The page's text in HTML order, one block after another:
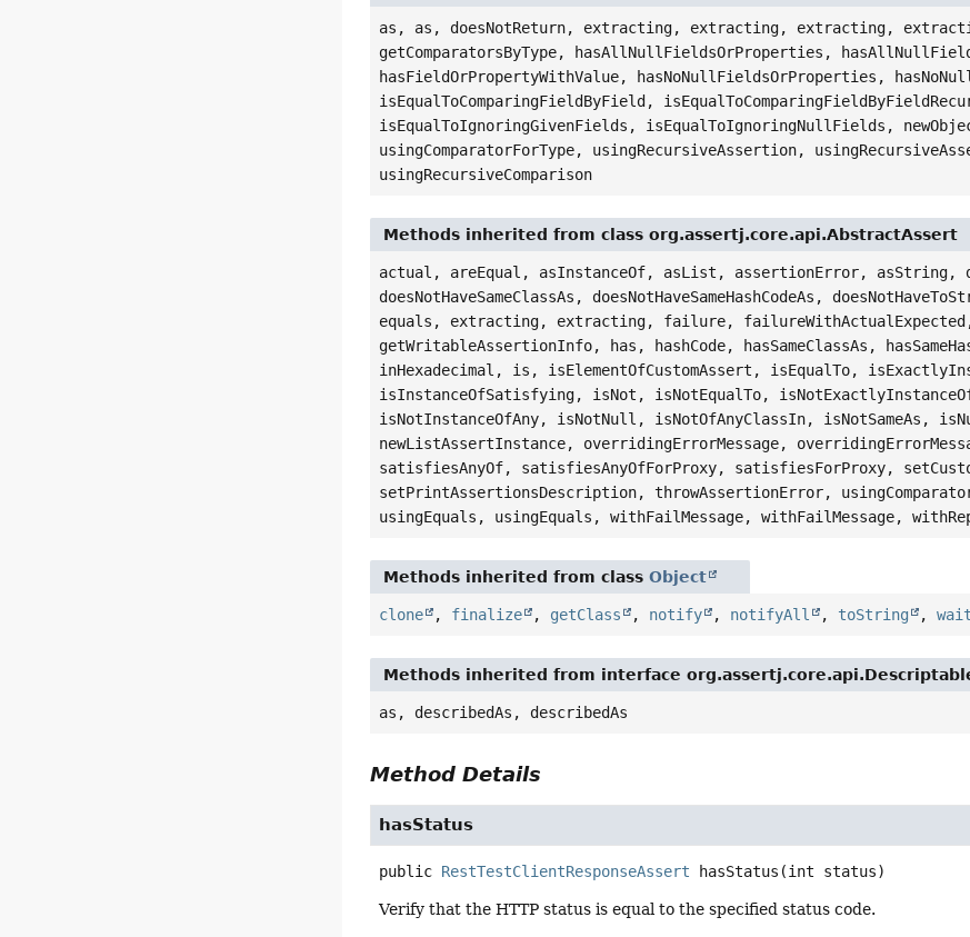
as, as, doesNotReturn, extracting, extracting, extracting,
getComparatorsByType, hasAllNullFieldsOrProperties,
hasFieldOrPropertyWithValue, hasNoNullFieldsOrProperties,
isEqualToComparingFieldByField,
isEqualToIgnoringGivenFields, isEqualToIgnoringNullFields,
usingComparatorForType, usingRecursiveAssertion,
usingRecursiveComparison
Methods inherited from class org.assertj.core.api.AbstractAssert
actual, areEqual, asInstanceOf, asList, assertionError, asString,
doesNotHaveSameClassAs, doesNotHaveSameHashCodeAs,
equals, extracting, extracting, failure, failureWithActualExpected,
getWritableAssertionInfo, has, hashCode, hasSameClassAs,
inHexadecimal, is, isElementOfCustomAssert, isEqualTo,
isInstanceOfSatisfying, isNot, isNotEqualTo,
isNotInstanceOfAny, isNotNull, isNotOfAnyClassIn, isNotSameAs,
newListAssertInstance, overridingErrorMessage,
satisfiesAnyOf, satisfiesAnyOfForProxy, satisfiesForProxy,
setPrintAssertionsDescription, throwAssertionError,
usingEquals, usingEquals, withFailMessage, withFailMessage,
Methods inherited from classObject
clone , finalize , getClass , notify , notifyAll , toString ,wait
Methods inherited from interface
as, describedAs, describedAs
Method Details
hasStatus
public RestTestClientResponseAssert hasStatus (int status)
Verify that the HTTP status is equal to the specified status code.